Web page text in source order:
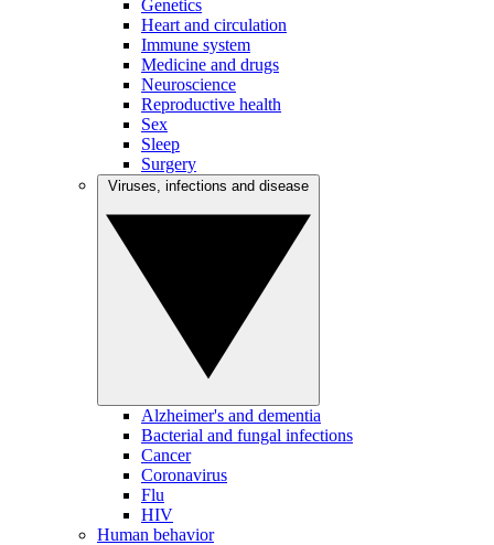
Genetics
Heart and circulation
Immune system
Medicine and drugs
Neuroscience
Reproductive health
Sex
Sleep
Surgery
Alzheimer's and dementia
Bacterial and fungal infections
Cancer
Coronavirus
Flu
HIV
Human behavior